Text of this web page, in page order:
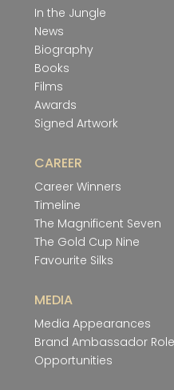
In the Jungle
News
Biography
Books
Films
Awards
Signed Artwork
CAREER
Career Winners
Timeline
The Magnificent Seven
The Gold Cup Nine
Favourite Silks
MEDIA
Media Appearances
Brand Ambassador
Opportunities